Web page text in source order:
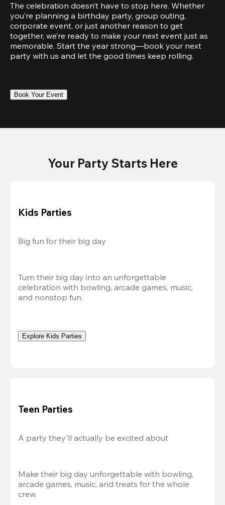
The celebration doesn’t have to stop here. Whether
you’re planning a birthday party, group outing,
corporate event, or just another reason to get
together, we’re ready to make your next event just as
memorable. Start the year strong—book your next
party with us and let the good times keep rolling.
Book Your Event
Your Party Starts Here
Kids Parties
Big fun for their big day
Turn their big day into an unforgettable
celebration with bowling, arcade games, music,
and nonstop fun.
Explore Kids Parties
Teen Parties
A party they'll actually be excited about
Make their big day unforgettable with bowling,
arcade games, music, and treats for the whole
crew.